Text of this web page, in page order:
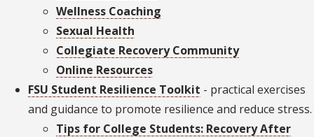
Wellness Coaching
Sexual Health
Collegiate Recovery Community
Online Resources
FSU Student Resilience Toolkit - practical exercises
and guidance to promote resilience and reduce stress.
Tips for College Students: Recovery After